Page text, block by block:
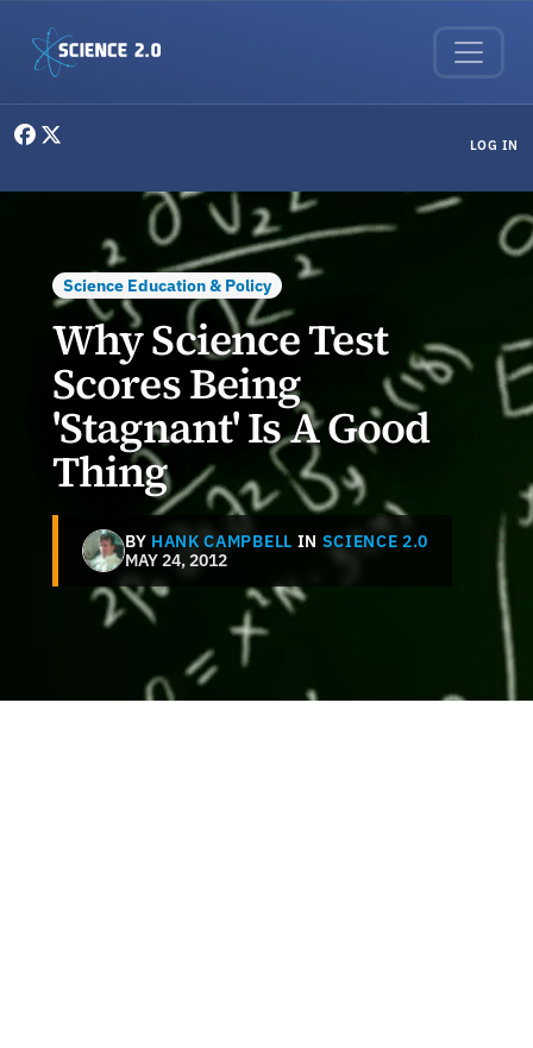
LOG IN
Science Education & Policy
Why Science Test
Scores Being
'Stagnant' Is A Good
Thing
BY HANK CAMPBELL IN SCIENCE 2.0
MAY 24, 2012